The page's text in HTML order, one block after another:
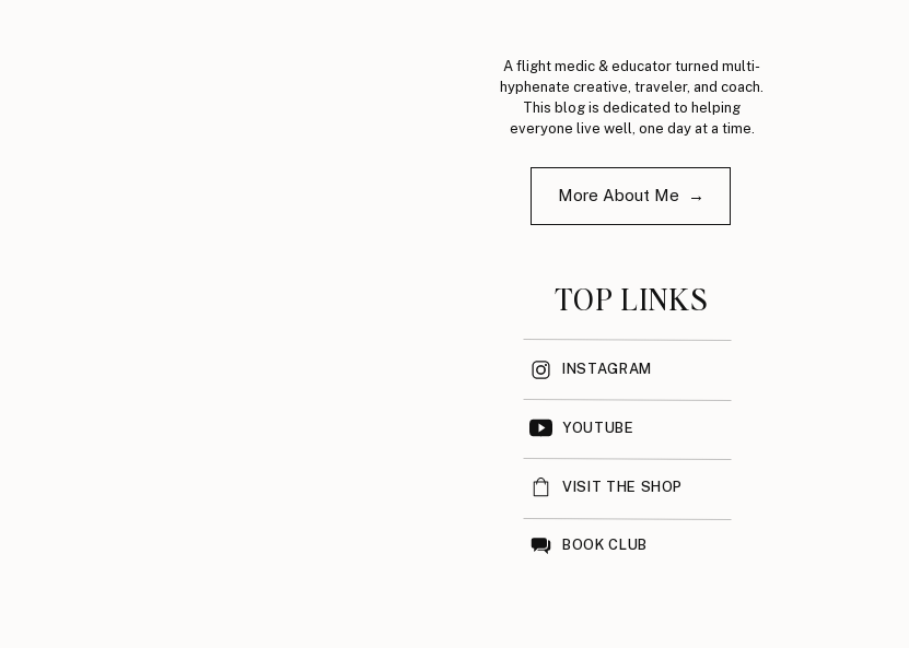
A flight medic & educator turned multi-
hyphenate creative, traveler, and coach.
This blog is dedicated to helping
everyone live well, one day at a time.
More About Me →
TOP LINKS
INSTAGRAM
YOUTUBE
VISIT THE SHOP
BOOK CLUB